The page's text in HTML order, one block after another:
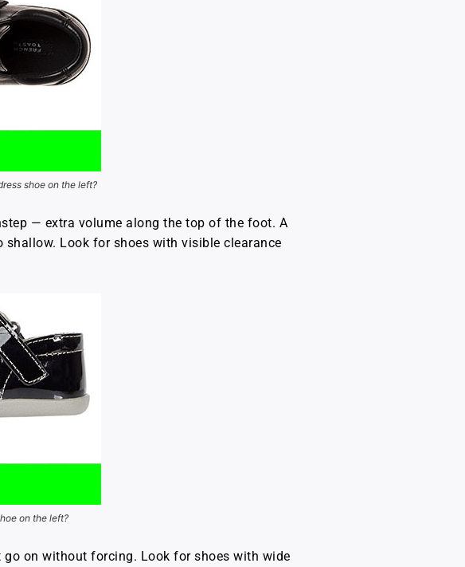
shoe on the left?
— extra volume along the top of the foot. A
Look for shoes with visible clearance
on the left?
on without forcing. Look for shoes with wide